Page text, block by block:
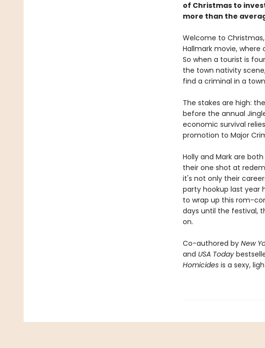
of Christmas to
more than the
Welcome to
Hallmark movie, where
So when a tourist is
the town nativity
find a criminal in a
The stakes are high:
before the annual
economic survival
promotion to Major
Holly and Mark are
their one shot at
it's not only their
party hookup last year
to wrap up this rom-
days until the festival,
on.
Co-authored by New
and USA Today
Homicidesis a sexy,